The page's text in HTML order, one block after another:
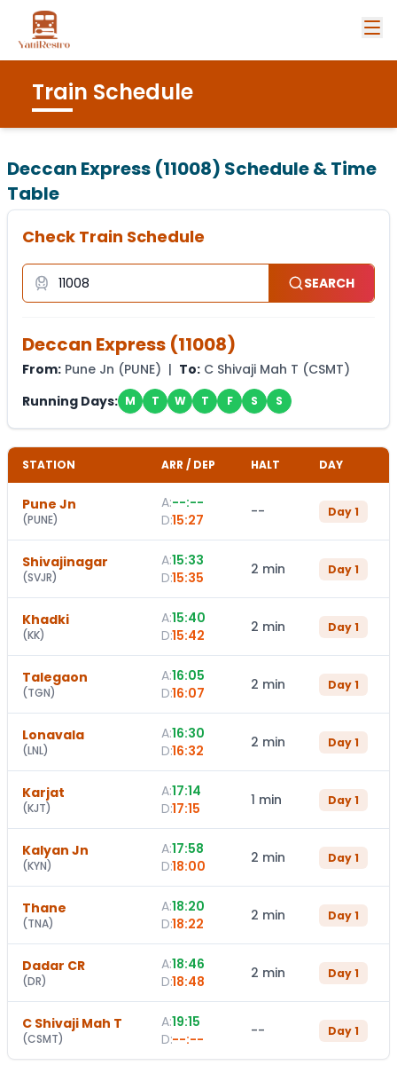
Train Schedule
Deccan Express (11008) Schedule & Time
Table
Check Train Schedule
SEARCH
Deccan Express (11008)
From: Pune Jn (PUNE) | To: C Shivaji Mah T (CSMT)
Running Days: M T W T F S S
STATION ARR / DEP HALT DAY
Pune Jn
(PUNE)
A:--:--
D:15:27 -- Day1
Shivajinagar
(SVJR)
A:15:33
D:15:35 2 min Day1
Khadki
(KK)
A:15:40
D:15:42 2 min Day1
Talegaon
(TGN)
A:16:05
D:16:07 2 min Day1
Lonavala
(LNL)
A:16:30
D:16:32 2 min Day1
Karjat
(KJT)
A:17:14
D:17:15 1 min Day1
Kalyan Jn
(KYN)
A:17:58
D:18:00 2 min Day1
Thane
(TNA)
A:18:20
D:18:22 2 min Day1
Dadar CR
(DR)
A:18:46
D:18:48 2 min Day1
C Shivaji Mah T
(CSMT)
A:19:15
D:--:-- -- Day1